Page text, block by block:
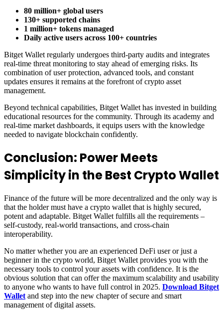
80 million+ global users
130+ supported chains
1 million+ tokens managed
Daily active users across 100+ countries
Bitget Wallet regularly undergoes third-party audits and integrates
real-time threat monitoring to stay ahead of emerging risks. Its
combination of user protection, advanced tools, and constant
updates ensures it remains at the forefront of crypto asset
management.
Beyond technical capabilities, Bitget Wallet has invested in building
educational resources for the community. Through its academy and
real-time market dashboards, it equips users with the knowledge
needed to navigate blockchain confidently.
Conclusion: Power Meets
Simplicity in the Best Crypto Wallet
Finance of the future will be more decentralized and the only way is
that the holder must have a crypto wallet that is highly secured,
potent and adaptable. Bitget Wallet fulfills all the requirements –
self-custody, real-world transactions, and cross-chain
interoperability.
No matter whether you are an experienced DeFi user or just a
beginner in the crypto world, Bitget Wallet provides you with the
necessary tools to control your assets with confidence. It is the
obvious solution that can offer the maximum scalability and usability
to anyone who wants to have full control in 2025. Download Bitget
Wallet and step into the new chapter of secure and smart
management of digital assets.